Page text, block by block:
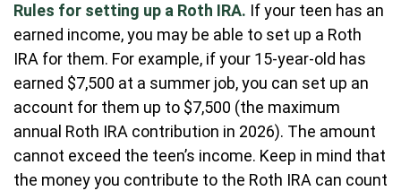
Rules for setting up a Roth IRA. If your teen has an
earned income, you may be able to set up a Roth
IRA for them. For example, if your 15-year-old has
earned $7,500 at a summer job, you can set up an
account for them up to $7,500 (the maximum
annual Roth IRA contribution in 2026). The amount
cannot exceed the teen’s income. Keep in mind that
the money you contribute to the Roth IRA can count